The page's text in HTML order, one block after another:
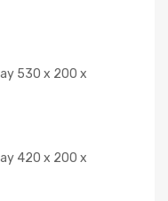
530 x 200 x
420 x 200 x